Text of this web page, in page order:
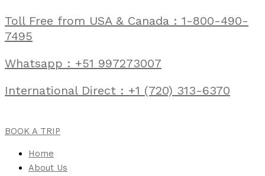
Toll Free from USA & Canada : 1-800-490-
7495
Whatsapp : +51 997273007
International Direct : +1 (720) 313-6370
BOOK A TRIP
Home
About Us